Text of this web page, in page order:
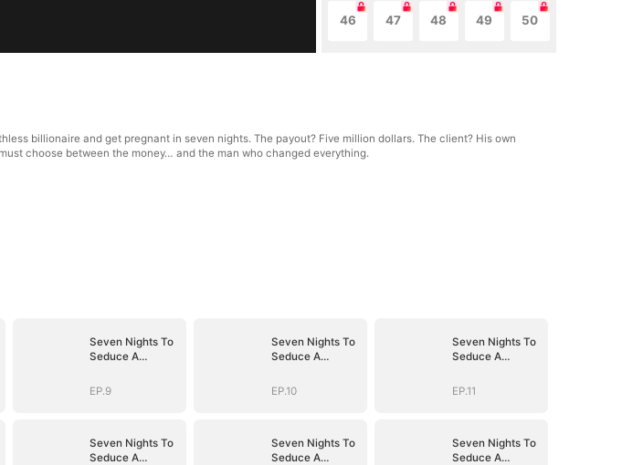
46 47 48 49 50
billionaire and get pregnant in seven nights. The payout? Five million dollars. The client? His own
choose between the money… and the man who changed everything.
Seven Nights To
Seduce A
EP.9
Seven Nights To
Seduce A
EP.10
Seven Nights To
Seduce A
EP.11
Seven Nights To
Seduce A
Seven Nights To
Seduce A
Seven Nights To
Seduce A